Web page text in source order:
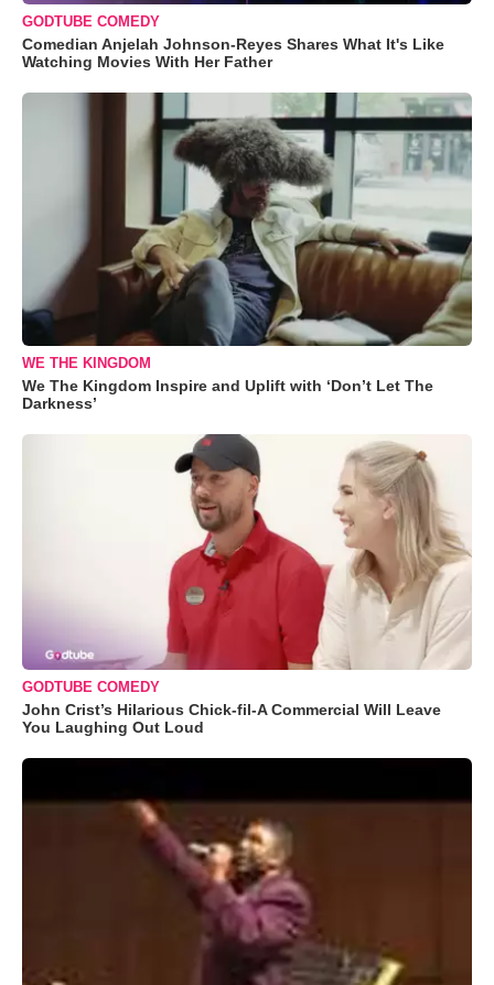
GODTUBE COMEDY
Comedian Anjelah Johnson-Reyes Shares What It's Like
Watching Movies With Her Father
WE THE KINGDOM
We The Kingdom Inspire and Uplift with ‘Don’t Let The
Darkness’
GODTUBE COMEDY
John Crist’s Hilarious Chick-fil-A Commercial Will Leave
You Laughing Out Loud